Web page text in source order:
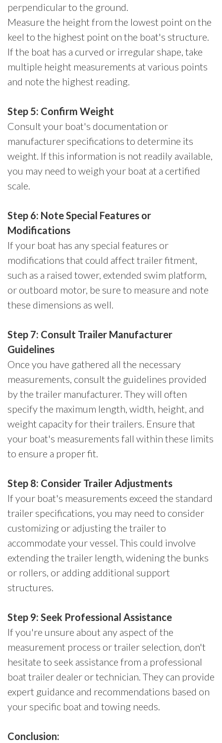
perpendicular to the ground.
Measure the height from the lowest point on the
keel to the highest point on the boat's structure.
If the boat has a curved or irregular shape, take
multiple height measurements at various points
and note the highest reading.
Step 5: Confirm Weight
Consult your boat's documentation or
manufacturer specifications to determine its
weight. If this information is not readily available,
you may need to weigh your boat at a certified
scale.
Step 6: Note Special Features or
Modifications
If your boat has any special features or
modifications that could affect trailer fitment,
such as a raised tower, extended swim platform,
or outboard motor, be sure to measure and note
these dimensions as well.
Step 7: Consult Trailer Manufacturer
Guidelines
Once you have gathered all the necessary
measurements, consult the guidelines provided
by the trailer manufacturer. They will often
specify the maximum length, width, height, and
weight capacity for their trailers. Ensure that
your boat's measurements fall within these limits
to ensure a proper fit.
Step 8: Consider Trailer Adjustments
If your boat's measurements exceed the standard
trailer specifications, you may need to consider
customizing or adjusting the trailer to
accommodate your vessel. This could involve
extending the trailer length, widening the bunks
or rollers, or adding additional support
structures.
Step 9: Seek Professional Assistance
If you're unsure about any aspect of the
measurement process or trailer selection, don't
hesitate to seek assistance from a professional
boat trailer dealer or technician. They can provide
expert guidance and recommendations based on
your specific boat and towing needs.
Conclusion: